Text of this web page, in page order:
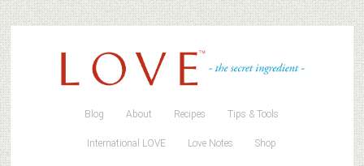
Blog About Recipes Tips & Tools
International LOVE Love Notes Shop